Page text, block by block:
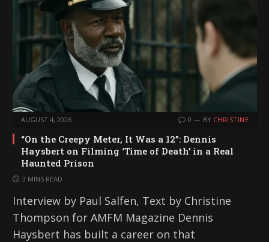
AUGUST 4, 2026 0 BY CHRISTINE
“On the Creepy Meter, It Was a 12”: Dennis
Haysbert on Filming ‘Time of Death’ in a Real
Haunted Prison
3 MINS READ
Interview by Paul Salfen, Text by Christine
Thompson for AMFM Magazine Dennis
Haysbert has built a career on that